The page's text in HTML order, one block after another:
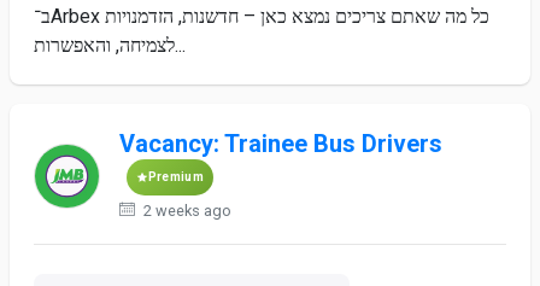
ב־Arbex כל מה שאתם צריכים נמצא כאן – חדשנות, הזדמנויות
לצמיחה, והאפשרות...
Vacancy: Trainee Bus Drivers
Premium
2 weeks ago